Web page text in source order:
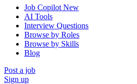
Job Copilot New
AI Tools
Interview Questions
Browse by Roles
Browse by Skills
Blog
Post a job
Sign up